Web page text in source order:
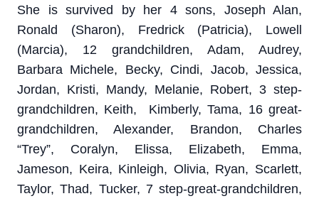
She is survived by her 4 sons, Joseph Alan,
Ronald (Sharon), Fredrick (Patricia), Lowell
(Marcia), 12 grandchildren, Adam, Audrey,
Barbara Michele, Becky, Cindi, Jacob, Jessica,
Jordan, Kristi, Mandy, Melanie, Robert, 3 step-
grandchildren, Keith, Kimberly, Tama, 16 great-
grandchildren, Alexander, Brandon, Charles
“Trey”, Coralyn, Elissa, Elizabeth, Emma,
Jameson, Keira, Kinleigh, Olivia, Ryan, Scarlett,
Taylor, Thad, Tucker, 7 step-great-grandchildren,